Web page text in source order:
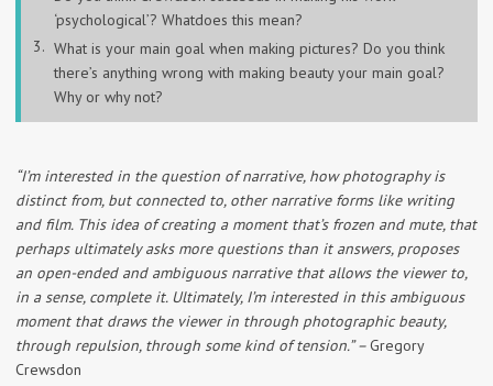
‘psychological’? Whatdoes this mean?
What is your main goal when making pictures? Do you think
there’s anything wrong with making beauty your main goal?
Why or why not?
“I’m interested in the question of narrative, how photography is
distinct from, but connected to, other narrative forms like writing
and film. This idea of creating a moment that’s frozen and mute, that
perhaps ultimately asks more questions than it answers, proposes
an open-ended and ambiguous narrative that allows the viewer to,
in a sense, complete it. Ultimately, I’m interested in this ambiguous
moment that draws the viewer in through photographic beauty,
through repulsion, through some kind of tension.” –Gregory
Crewsdon